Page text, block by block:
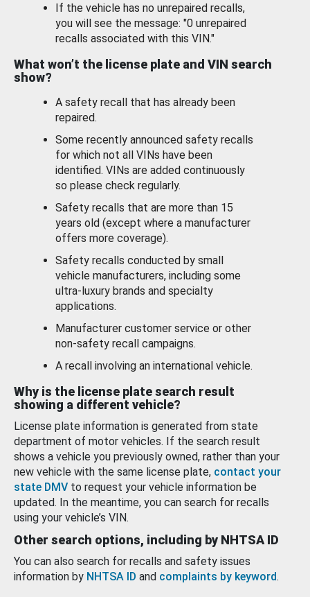
If the vehicle has no unrepaired recalls,
you will see the message: "0 unrepaired
recalls associated with this VIN."
What won’t the license plate and VIN search
show?
A safety recall that has already been
repaired.
Some recently announced safety recalls
for which not all VINs have been
identified. VINs are added continuously
so please check regularly.
Safety recalls that are more than 15
years old (except where a manufacturer
offers more coverage).
Safety recalls conducted by small
vehicle manufacturers, including some
ultra-luxury brands and specialty
applications.
Manufacturer customer service or other
non-safety recall campaigns.
A recall involving an international vehicle.
Why is the license plate search result
showing a different vehicle?
License plate information is generated from state
department of motor vehicles. If the search result
shows a vehicle you previously owned, rather than your
new vehicle with the same license plate, contact your
state DMV to request your vehicle information be
updated. In the meantime, you can search for recalls
using your vehicle’s VIN.
Other search options, including by NHTSA ID
You can also search for recalls and safety issues
information by NHTSA ID and complaints by keyword.